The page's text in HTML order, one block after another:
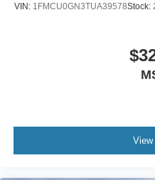
VIN: 1FMCU0GN3TUA39578Stock:
View